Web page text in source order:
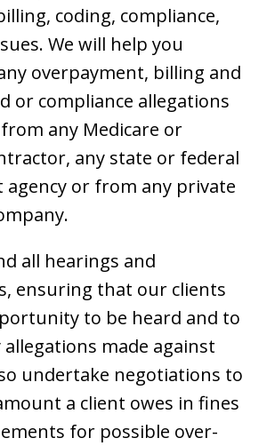
coding, compliance,
We will help you
overpayment, billing and
or compliance allegations
any Medicare or
any state or federal
agency or from any private
all hearings and
ensuring that our clients
to be heard and to
allegations made against
undertake negotiations to
a client owes in fines
for possible over-